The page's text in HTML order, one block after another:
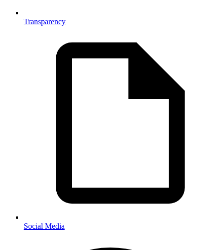
Transparency
Social Media